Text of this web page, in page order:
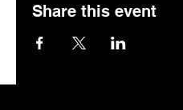
Share this event